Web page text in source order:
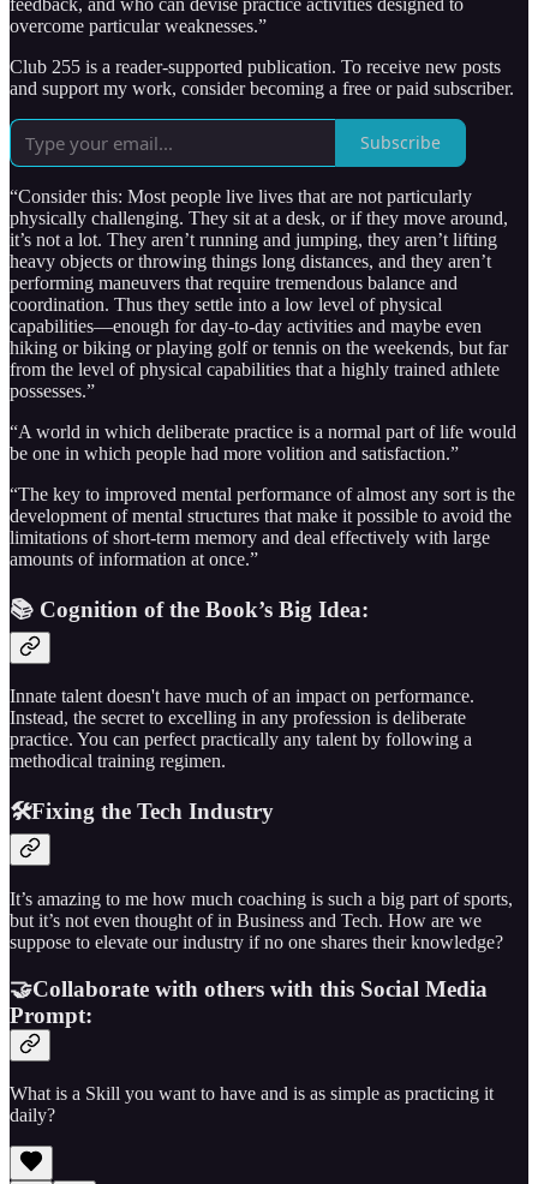
feedback, and who can devise practice activities designed to
overcome particular weaknesses.”
Club 255 is a reader-supported publication. To receive new posts
and support my work, consider becoming a free or paid subscriber.
Subscribe
“Consider this: Most people live lives that are not particularly
physically challenging. They sit at a desk, or if they move around,
it’s not a lot. They aren’t running and jumping, they aren’t lifting
heavy objects or throwing things long distances, and they aren’t
performing maneuvers that require tremendous balance and
coordination. Thus they settle into a low level of physical
capabilities—enough for day-to-day activities and maybe even
hiking or biking or playing golf or tennis on the weekends, but far
from the level of physical capabilities that a highly trained athlete
possesses.”
“A world in which deliberate practice is a normal part of life would
be one in which people had more volition and satisfaction.”
“The key to improved mental performance of almost any sort is the
development of mental structures that make it possible to avoid the
limitations of short-term memory and deal effectively with large
amounts of information at once.”
📚 Cognition of the Book’s Big Idea:
Innate talent doesn't have much of an impact on performance.
Instead, the secret to excelling in any profession is deliberate
practice. You can perfect practically any talent by following a
methodical training regimen.
🛠️Fixing the Tech Industry
It’s amazing to me how much coaching is such a big part of sports,
but it’s not even thought of in Business and Tech. How are we
suppose to elevate our industry if no one shares their knowledge?
🤝Collaborate with others with this Social Media
Prompt:
What is a Skill you want to have and is as simple as practicing it
daily?